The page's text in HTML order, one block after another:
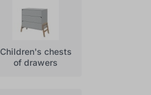
Children's chests
of drawers